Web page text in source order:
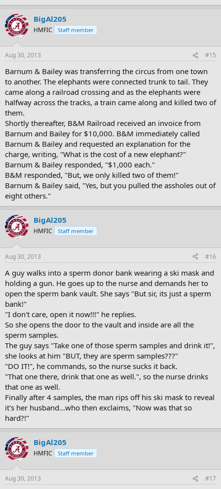
BigAl205
HMFIC Staff member
Aug 30, 2013 #15
Barnum & Bailey was transferring the circus from one town
to another. The elephants were connected trunk to tail. They
came along a railroad crossing and as the elephants were
halfway across the tracks, a train came along and killed two of
them.
Shortly thereafter, B&M Railroad received an invoice from
Barnum and Bailey for $10,000. B&M immediately called
Barnum & Bailey and requested an explanation for the
charge, writing, "What is the cost of a new elephant?"
Barnum & Bailey responded, "$1,000 each."
B&M responded, "But, we only killed two of them!"
Barnum & Bailey said, "Yes, but you pulled the assholes out of
eight others."
BigAl205
HMFIC Staff member
Aug 30, 2013 #16
A guy walks into a sperm donor bank wearing a ski mask and
holding a gun. He goes up to the nurse and demands her to
open the sperm bank vault. She says "But sir, its just a sperm
bank!"
"I don't care, open it now!!!" he replies.
So she opens the door to the vault and inside are all the
sperm samples.
The guy says "Take one of those sperm samples and drink it!",
she looks at him "BUT, they are sperm samples???"
"DO IT!", he commands, so the nurse sucks it back.
"That one there, drink that one as well.", so the nurse drinks
that one as well.
Finally after 4 samples, the man rips off his ski mask to reveal
it's her husband...who then exclaims, "Now was that so
hard?!"
BigAl205
HMFIC Staff member
Aug 30, 2013 #17